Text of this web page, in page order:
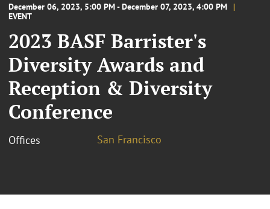
December 06, 2023, 5:00 PM - December 07, 2023, 4:00 PM
EVENT
2023 BASF Barrister's
Diversity Awards and
Reception & Diversity
Conference
Offices San Francisco